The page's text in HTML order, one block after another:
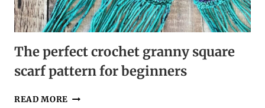
The perfect crochet granny square
scarf pattern for beginners
READ MORE THE